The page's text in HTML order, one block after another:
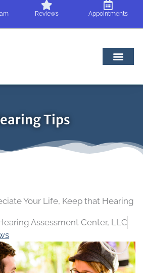
Reviews Appointments
Tips
Your Life, Keep that Hearing
Assessment Center, LLC